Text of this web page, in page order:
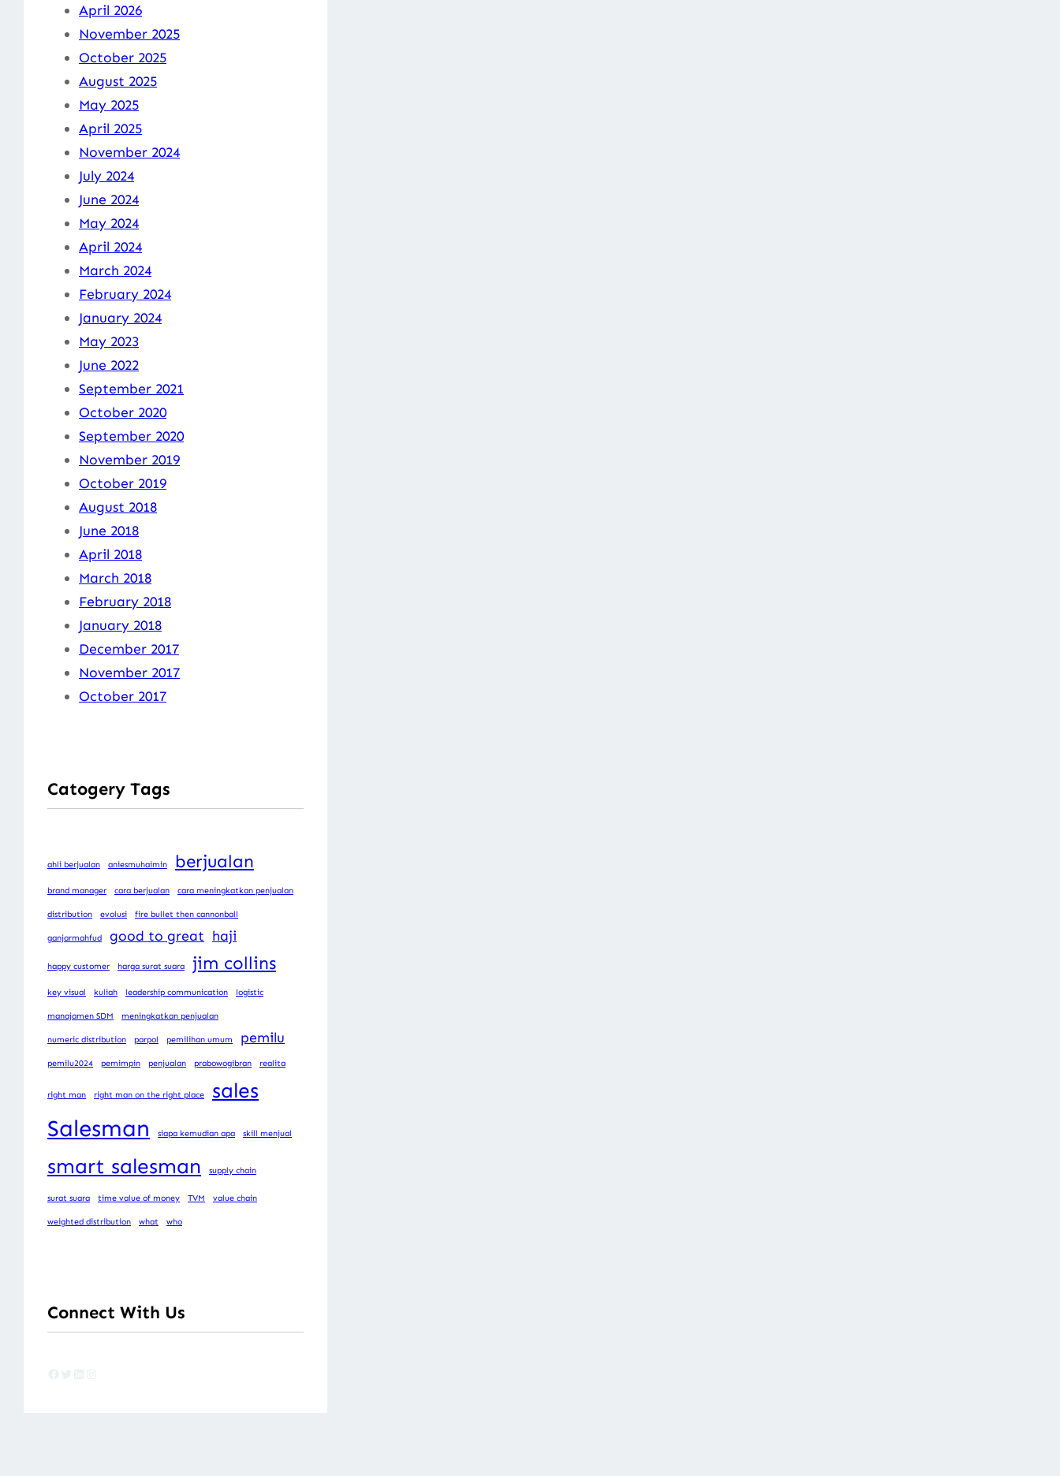
April 2026
November 2025
October 2025
August 2025
May 2025
April 2025
November 2024
July 2024
June 2024
May 2024
April 2024
March 2024
February 2024
January 2024
May 2023
June 2022
September 2021
October 2020
September 2020
November 2019
October 2019
August 2018
June 2018
April 2018
March 2018
February 2018
January 2018
December 2017
November 2017
October 2017
Catogery Tags
ahli berjualan aniesmuhaimin berjualan
brand manager cara berjualan cara meningkatkan penjualan
distribution evolusi fire bullet then cannonball
ganjarmahfud good to great haji
happy customer harga surat suara jim collins
key visual kuliah leadership communication logistic
manajamen SDM meningkatkan penjualan
numeric distribution parpol pemilihan umum pemilu
pemilu2024 pemimpin penjualan prabowogibran realita
right man right man on the right place sales
Salesman siapa kemudian apa skill menjual
smart salesman supply chain
surat suara time value of money TVM value chain
weighted distribution what who
Connect With Us